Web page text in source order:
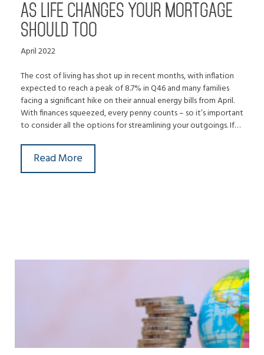
AS LIFE CHANGES YOUR MORTGAGE
SHOULD TOO
April 2022
The cost of living has shot up in recent months, with inflation
expected to reach a peak of 8.7% in Q46 and many families
facing a significant hike on their annual energy bills from April.
With finances squeezed, every penny counts – so it’s important
to consider all the options for streamlining your outgoings. If…
Read More